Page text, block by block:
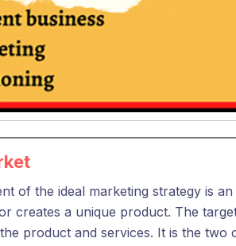
of the ideal marketing strategy is
creates a unique product. The
product and services. It is the two